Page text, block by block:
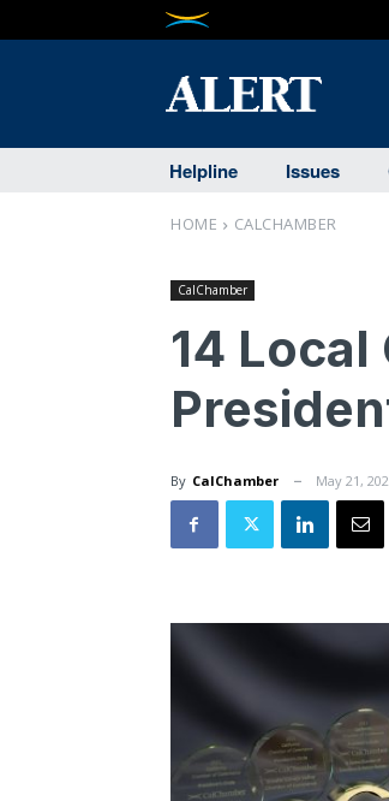
Helpline Issues
HOME CALCHAMBER
CalChamber
14 Local
By CalChamber May 21,